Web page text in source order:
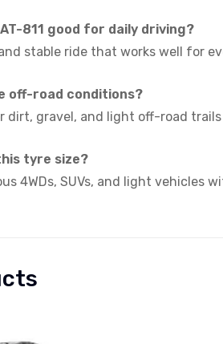
AT-811 good for daily driving?
stable ride that works well for
off-road conditions?
dirt, gravel, and light off-road
tyre size?
4WDs, SUVs, and light vehicles